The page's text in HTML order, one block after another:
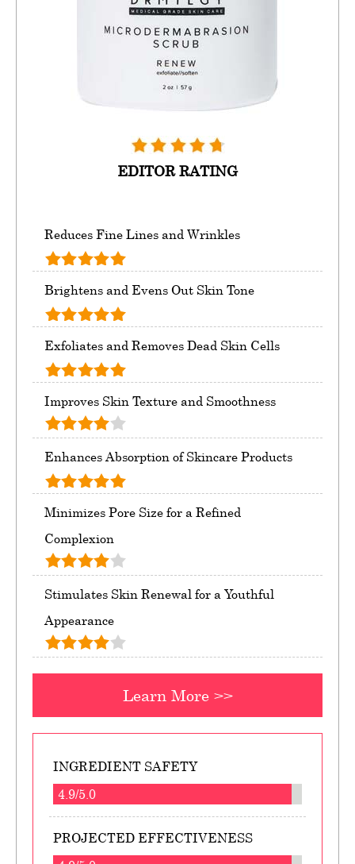
EDITOR RATING
Reduces Fine Lines and Wrinkles
Brightens and Evens Out Skin Tone
Exfoliates and Removes Dead Skin Cells
Improves Skin Texture and Smoothness
Enhances Absorption of Skincare Products
Minimizes Pore Size for a Refined
Complexion
Stimulates Skin Renewal for a Youthful
Appearance
Learn More >>
INGREDIENT SAFETY
4.9/5.0
PROJECTED EFFECTIVENESS